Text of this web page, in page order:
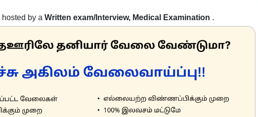
by a Written exam/Interview, Medical Examination .